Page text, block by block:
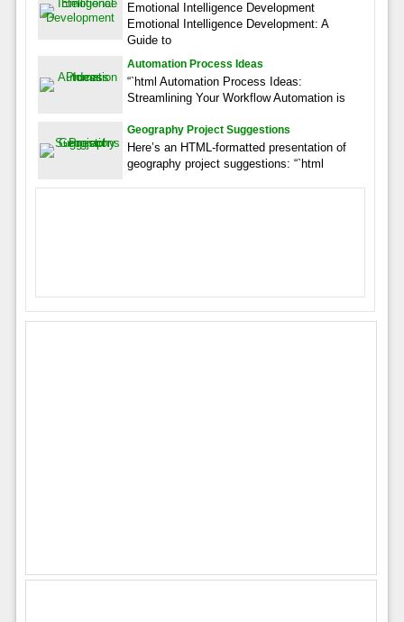
Emotional Intelligence Development
Emotional Intelligence Development: A
Guide to
Automation Process Ideas
“`html Automation Process Ideas:
Streamlining Your Workflow Automation is
Geography Project Suggestions
Here’s an HTML-formatted presentation of
geography project suggestions: “`html